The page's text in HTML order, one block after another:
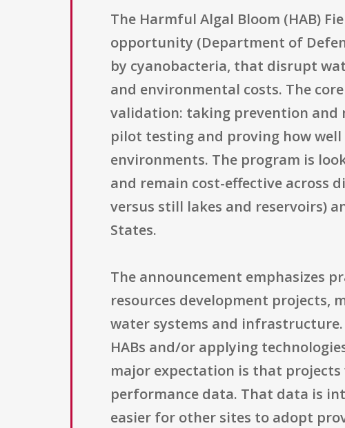
The Harmful Algal Bloom (HAB)
opportunity (Department of
by cyanobacteria, that disrupt
and environmental costs. The
validation: taking prevention and
pilot testing and proving how
environments. The program is
and remain cost-effective across
versus still lakes and reservoirs)
States.
The announcement emphasizes
resources development projects,
water systems and
HABs and/or applying
major expectation is that
performance data. That data is
easier for other sites to adopt